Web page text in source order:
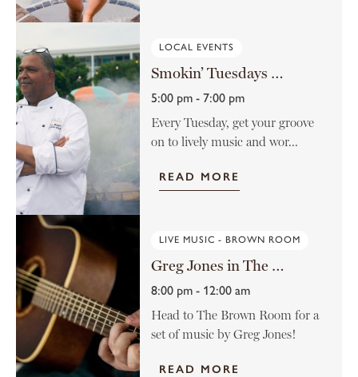
LOCAL EVENTS
Smokin’ Tuesdays at the Rusty Nail
5:00 pm - 7:00 pm
Every Tuesday, get your groove
on to lively music and wor...
READ MORE
LIVE MUSIC - BROWN ROOM
Greg Jones in The Brown Room
8:00 pm - 12:00 am
Head to The Brown Room for a
set of music by Greg Jones!
READ MORE